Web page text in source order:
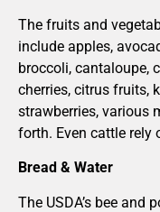
The fruits and
include apples,
broccoli, cantaloupe,
cherries, citrus fruits,
strawberries, various
forth. Even cattle rely
Bread & Water
The USDA’s bee